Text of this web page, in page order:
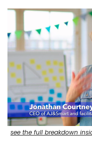
see the full breakdown